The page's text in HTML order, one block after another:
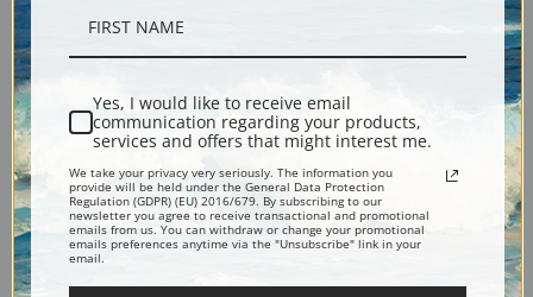
Description
Shipping & Returns
Explore more of our
Yes, I would like to receive email
communication regarding your products,
services and offers that might interest me.
We take your privacy very seriously. The information you
provide will be held under the General Data Protection
Regulation (GDPR) (EU) 2016/679. By subscribing to our
newsletter you agree to receive transactional and promotional
emails from us. You can withdraw or change your promotional
emails preferences anytime via the "Unsubscribe" link in your
email.